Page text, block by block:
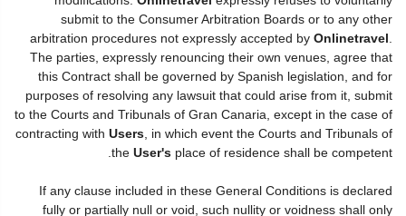
submit to the Consumer Arbitration Boards or to any other
arbitration procedures not expressly accepted by Onlinetravel
The parties, expressly renouncing their own venues, agree that
this Contract shall be governed by Spanish legislation, and for
purposes of resolving any lawsuit that could arise from it, submit
to the Courts and Tribunals of Gran Canaria, except in the case of
contracting with Users , in which event the Courts and Tribunals of
the User's place of residence shall be competent.
If any clause included in these General Conditions is declared
fully or partially null or void, such nullity or voidness shall only